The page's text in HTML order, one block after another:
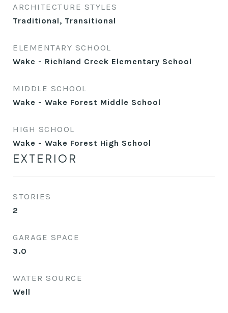
ARCHITECTURE STYLES
Traditional, Transitional
ELEMENTARY SCHOOL
Wake - Richland Creek Elementary School
MIDDLE SCHOOL
Wake - Wake Forest Middle School
HIGH SCHOOL
Wake - Wake Forest High School
EXTERIOR
STORIES
2
GARAGE SPACE
3.0
WATER SOURCE
Well